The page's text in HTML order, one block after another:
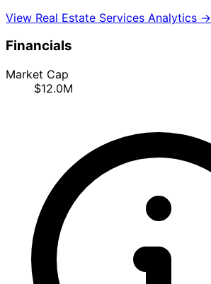
View Real Estate Services Analytics →
Financials
Market Cap
$12.0M